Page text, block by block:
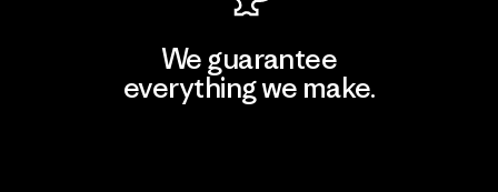
We guarantee
everything we make.